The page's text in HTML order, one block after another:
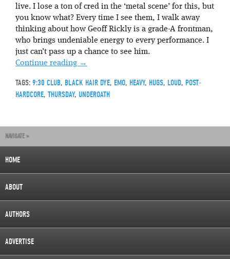
live. I lose a ton of cred in the ‘metal scene’ for this, but
you know what? Every time I see them, I walk away
thinking about how Geoff Rickly is a grade-A frontman,
who brings undeniable energy to every performance. I
just can’t pass up a chance to see him.
Continue reading →
TAGS: 9:30 CLUB, BLACK HAIR DYE, EMO, HEAVY, HUGS, LOUD, POST-
HARDCORE, THURSDAY, UNDEROATH
NAVIGATE »
HOME
ABOUT
AUTHORS
ADVERTISE